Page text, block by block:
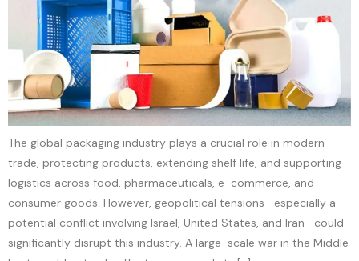
The global packaging industry plays a crucial role in modern
trade, protecting products, extending shelf life, and supporting
logistics across food, pharmaceuticals, e-commerce, and
consumer goods. However, geopolitical tensions—especially a
potential conflict involving Israel, United States, and Iran—could
significantly disrupt this industry. A large-scale war in the Middle